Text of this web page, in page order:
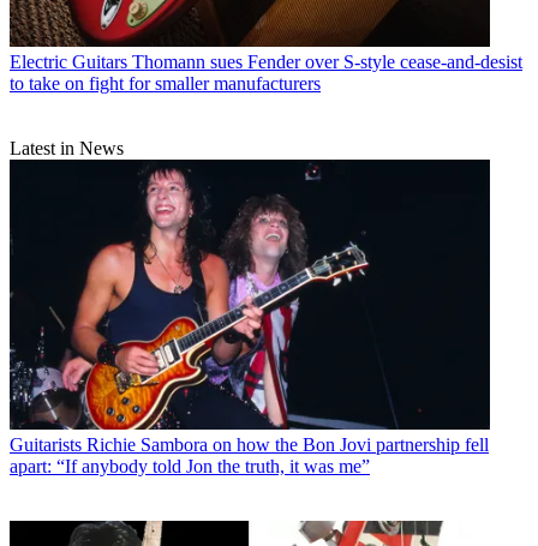
Electric Guitars Thomann sues Fender over S-style cease-and-desist
to take on fight for smaller manufacturers
Latest in News
Guitarists Richie Sambora on how the Bon Jovi partnership fell
apart: “If anybody told Jon the truth, it was me”